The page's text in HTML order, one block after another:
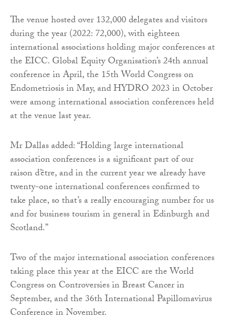
The venue hosted over 132,000 delegates and visitors
during the year (2022: 72,000), with eighteen
international associations holding major conferences at
the EICC. Global Equity Organisation’s 24th annual
conference in April, the 15th World Congress on
Endometriosis in May, and HYDRO 2023 in October
were among international association conferences held
at the venue last year.
Mr Dallas added: “Holding large international
association conferences is a significant part of our
raison d’être, and in the current year we already have
twenty-one international conferences confirmed to
take place, so that’s a really encouraging number for us
and for business tourism in general in Edinburgh and
Scotland.”
Two of the major international association conferences
taking place this year at the EICC are the World
Congress on Controversies in Breast Cancer in
September, and the 36th International Papillomavirus
Conference in November.